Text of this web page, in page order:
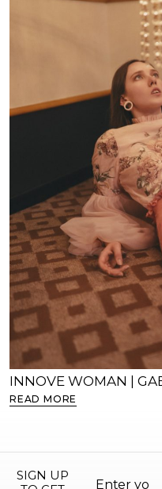
INNOVE WOMAN |
READ MORE
SIGN UP